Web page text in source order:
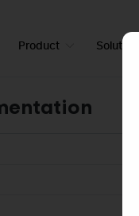
Product Solutions